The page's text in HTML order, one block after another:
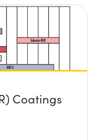
Coatings